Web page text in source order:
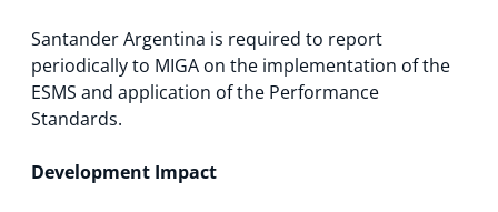
Santander Argentina is required to report
periodically to MIGA on the implementation of the
ESMS and application of the Performance
Standards.
Development Impact